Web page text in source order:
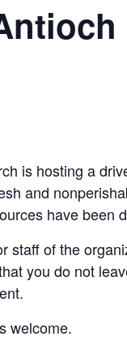
is hosting a
and
have been
staff of the
you do not
welcome.